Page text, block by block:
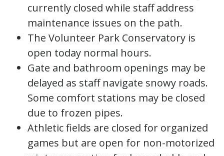
currently closed while staff address
maintenance issues on the path.
The Volunteer Park Conservatory is
open today normal hours.
Gate and bathroom openings may be
delayed as staff navigate snowy roads.
Some comfort stations may be closed
due to frozen pipes.
Athletic fields are closed for organized
games but are open for non-motorized